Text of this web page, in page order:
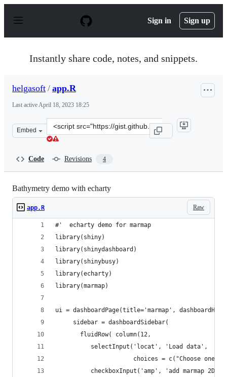
p
Sign in Sign up
Instantly share code, notes, and snippets.
helgasoft / app.R
Last activeApril 18, 2023 18:25
Embed
Clone
this
Code Revisions 4
Bathymetry demo with echarty
Raw
app.R
#'  echarty demo for marmap
library(shiny)
library(shinydashboard)
library(shinybusy)
library(echarty)
library(marmap)
ui = dashboardPage(title='marmap',
     sidebar = dashboardSidebar(
       fluidRow( column(12,
          selectInput('locat', 'Load data',
choices = c("Choose
checkboxInput('amp', 'add marmap 2D